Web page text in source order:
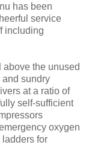
has been
service
including
the unused
and sundry
at a ratio of
self-sufficient
oxygen
for